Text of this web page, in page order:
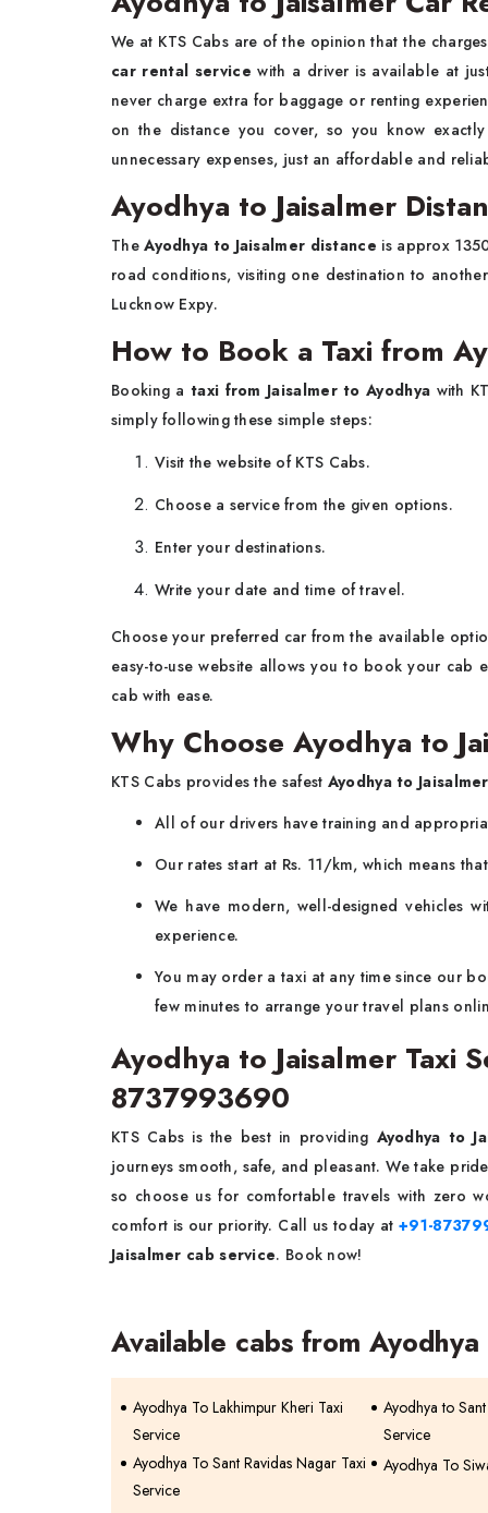
We at KTS Cabs are of the opinion that the
car rental servicewith a driver is available at
never charge extra for baggage or renting
on the distance you cover, so you know
unnecessary expenses, just an affordable and
Ayodhya to Jaisalmer
TheAyodhya to Jaisalmer distance is approx
road conditions, visiting one destination to
Lucknow Expy.
How to Book a Taxi from
Booking a taxi from Jaisalmer to Ayodhya with
simply following these simple steps:
Visit the website of KTS Cabs.
Choose a service from the given options.
Enter your destinations.
Write your date and time of travel.
Choose your preferred car from the available
easy-to-use website allows you to book your cab
cab with ease.
Why Choose Ayodhya to
KTS Cabs provides the safest Ayodhya to
All of our drivers have training and
Our rates start at Rs. 11/km, which means
We have modern, well-designed vehicles
experience.
You may order a taxi at any time since our
few minutes to arrange your travel plans
Ayodhya to Jaisalmer Taxi
8737993690
KTS Cabs is the best in providing Ayodhya to
journeys smooth, safe, and pleasant. We take
so choose us for comfortable travels with zero
comfort is our priority. Call us today at +91-
Jaisalmer cab service. Book now!
Available cabs from Ayodhya
Ayodhya To Lakhimpur Kheri Taxi
Service
Ayodhya to
Service
Ayodhya To Sant Ravidas Nagar Taxi
Service
Ayodhya To